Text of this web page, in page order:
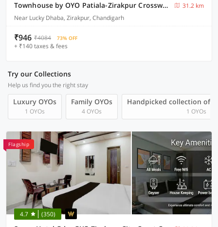
Townhouse by OYO Patiala-Zirakpur Crossway Formerly Hotel Dream
31.2 km
Near Lucky Dhaba, Zirakpur, Chandigarh
₹946 ₹4084 73% OFF
+ ₹140 taxes & fees
Try our Collections
Help us find you the right stay
Luxury OYOs
1 OYOs
Family OYOs
4 OYOs
Handpicked collection of
1 OYOs
Flagship
4.7 (350)